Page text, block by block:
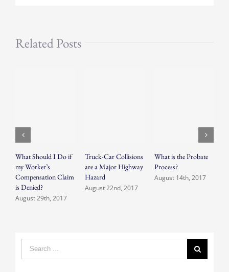
Related Posts
What Should I Do if
my Worker’s
Compensation Claim
is Denied?
August 29th, 2017
Truck-Car Collisions
are a Major Highway
Hazard
August 22nd, 2017
What is the Probate
Process?
August 14th, 2017
Search
for: